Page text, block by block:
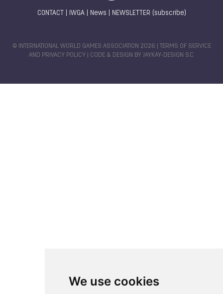
We use cookies
CONTACT IWGA| News NEWSLETTER (subscribe)
© INTERNATIONAL WORLD GAMES ASSOCIATION 2026 |
TERMS OF SERVICE
AND PRIVACY POLICY | CODE & DESIGN BY JAYKAY-DESIGN S.C.